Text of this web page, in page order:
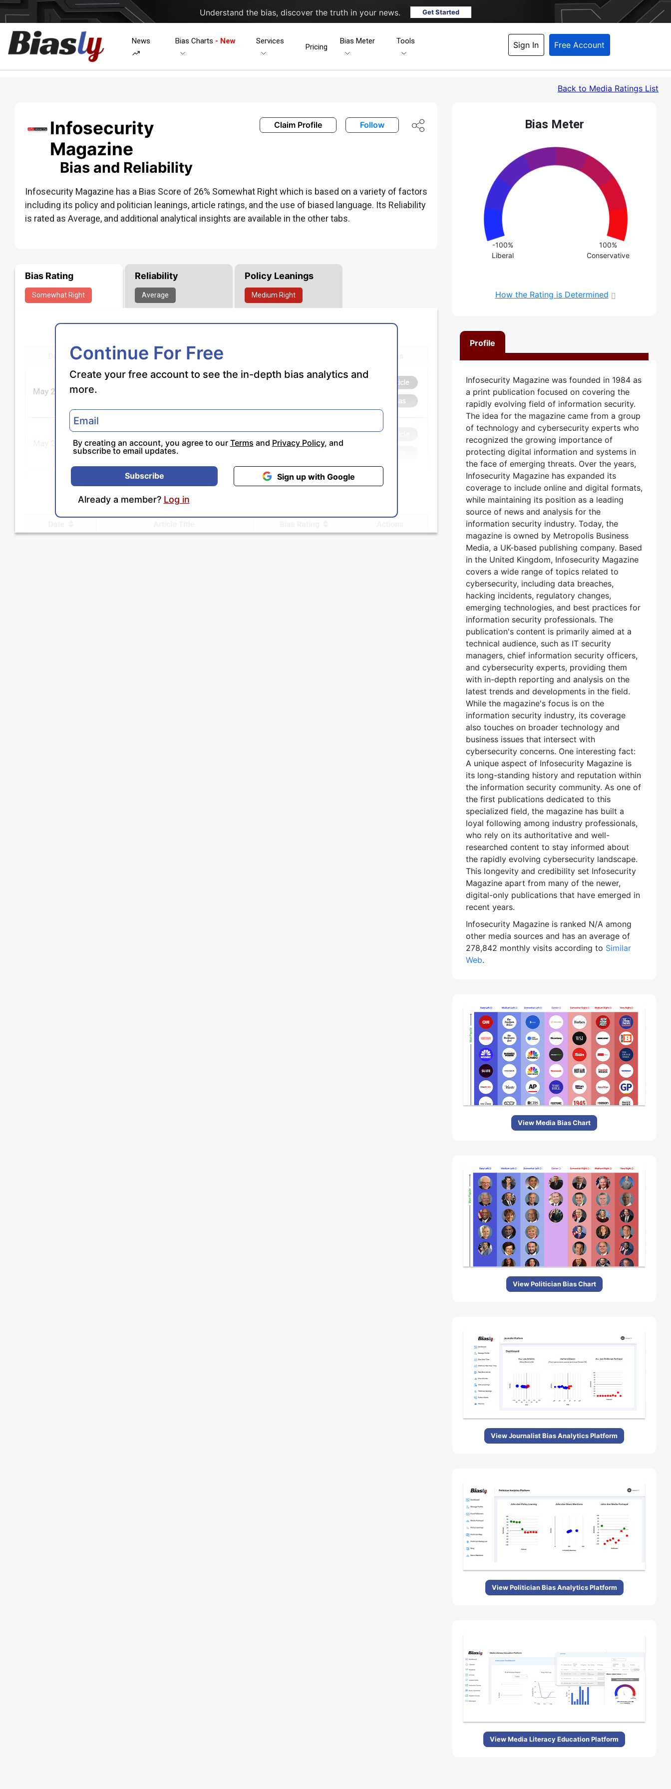
Understand the bias, discover the truth in your news. Get Started
News Bias Charts - New Services
Pricing
Bias Meter Tools Sign In Free Account
Back to Media Ratings List
Bias Meter
-100%
Liberal
100%
Conservative
How the Rating is Determined
Profile
Infosecurity Magazine was founded in 1984 as
a print publication focused on covering the
rapidly evolving field of information security.
The idea for the magazine came from a group
of technology and cybersecurity experts who
recognized the growing importance of
protecting digital information and systems in
the face of emerging threats. Over the years,
Infosecurity Magazine has expanded its
coverage to include online and digital formats,
while maintaining its position as a leading
source of news and analysis for the
information security industry. Today, the
magazine is owned by Metropolis Business
Media, a UK-based publishing company. Based
in the United Kingdom, Infosecurity Magazine
covers a wide range of topics related to
cybersecurity, including data breaches,
hacking incidents, regulatory changes,
emerging technologies, and best practices for
information security professionals. The
publication's content is primarily aimed at a
technical audience, such as IT security
managers, chief information security officers,
and cybersecurity experts, providing them
with in-depth reporting and analysis on the
latest trends and developments in the field.
While the magazine's focus is on the
information security industry, its coverage
also touches on broader technology and
business issues that intersect with
cybersecurity concerns. One interesting fact:
A unique aspect of Infosecurity Magazine is
its long-standing history and reputation within
the information security community. As one of
the first publications dedicated to this
specialized field, the magazine has built a
loyal following among industry professionals,
who rely on its authoritative and well-
researched content to stay informed about
the rapidly evolving cybersecurity landscape.
This longevity and credibility set Infosecurity
Magazine apart from many of the newer,
digital-only publications that have emerged in
recent years.
Infosecurity Magazine is ranked N/A among
other media sources and has an average of
278,842 monthly visits according to Similar
Web.
View Media Bias Chart
View Politician Bias Chart
View Journalist Bias Analytics Platform
View Politician Bias Analytics Platform
View Media Literacy Education Platform
Infosecurity
Magazine
Bias and Reliability
Claim Profile Follow
Infosecurity Magazine has a Bias Score of 26% Somewhat Right which is based on a variety of factors
including its policy and politician leanings, article ratings, and the use of biased language. Its Reliability
is rated as Average, and additional analytical insights are available in the other tabs.
Bias Rating
Somewhat Right
Reliability
Average
Policy Leanings
Medium Right
Continue For Free
Create your free account to see the in-depth bias analytics and
more.
By creating an account, you agree to our Terms and Privacy Policy, and
subscribe to email updates.
Subscribe Sign up with Google
Already a member? Log in